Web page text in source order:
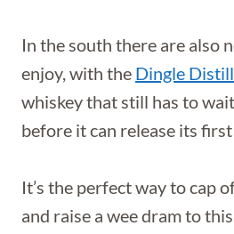
In the south there are also
enjoy, with the Dingle
whiskey that still has to
before it can release its
It’s the perfect way to cap
and raise a wee dram to